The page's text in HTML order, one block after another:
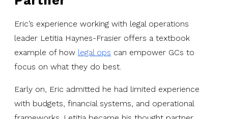
Eric’s experience working with legal operations
leader Letitia Haynes-Frasier offers a textbook
example of how legal ops can empower GCs to
focus on what they do best.
Early on, Eric admitted he had limited experience
with budgets, financial systems, and operational